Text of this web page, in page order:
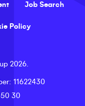
Job Search
Policy
2026
: 11622430
30